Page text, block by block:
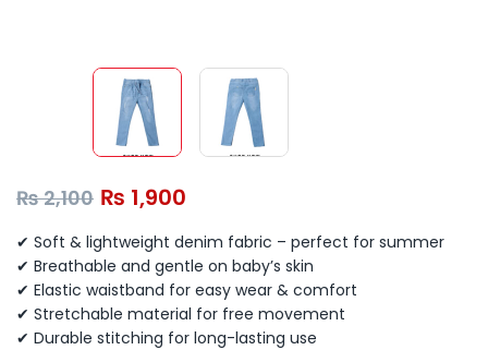
₨2,100 ₨ 1,900
✔ Soft & lightweight denim fabric – perfect for summer
✔ Breathable and gentle on baby’s skin
✔ Elastic waistband for easy wear & comfort
✔ Stretchable material for free movement
✔ Durable stitching for long-lasting use